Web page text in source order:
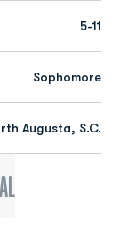
5-11
Sophomore
Augusta, S.C.